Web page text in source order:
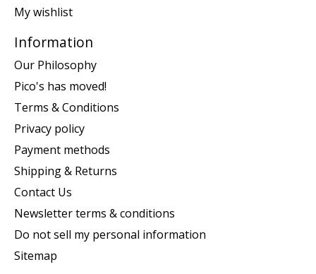
My wishlist
Information
Our Philosophy
Pico's has moved!
Terms & Conditions
Privacy policy
Payment methods
Shipping & Returns
Contact Us
Newsletter terms & conditions
Do not sell my personal information
Sitemap